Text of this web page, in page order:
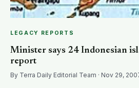
LEGACY REPORTS
Minister says 24 Indonesian
report
By Terra Daily Editorial Team · Nov 29,